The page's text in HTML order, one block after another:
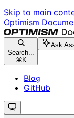
Skip to main
Optimism
Search...
⌘ K
Ask
Blog
GitHub